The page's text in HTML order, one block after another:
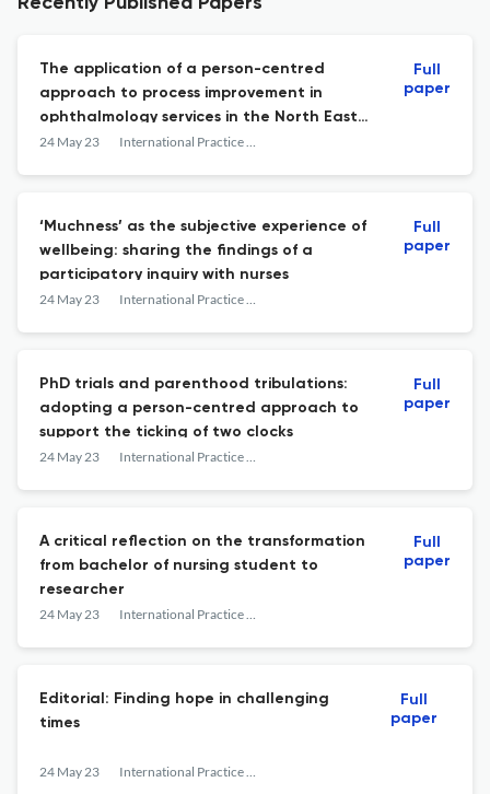
The application of a person-centred
approach to process improvement in
ophthalmology services in the North East
of the Republic of Ireland
24 May 23 International Practice Development Journal
Full
paper
‘Muchness’ as the subjective experience of
wellbeing: sharing the findings of a
participatory inquiry with nurses
24 May 23 International Practice Development Journal
Full
paper
PhD trials and parenthood tribulations:
adopting a person-centred approach to
support the ticking of two clocks
24 May 23 International Practice Development Journal
Full
paper
A critical reflection on the transformation
from bachelor of nursing student to
researcher
24 May 23 International Practice Development Journal
Full
paper
Editorial: Finding hope in challenging
times
24 May 23 International Practice Development Journal
Full
paper